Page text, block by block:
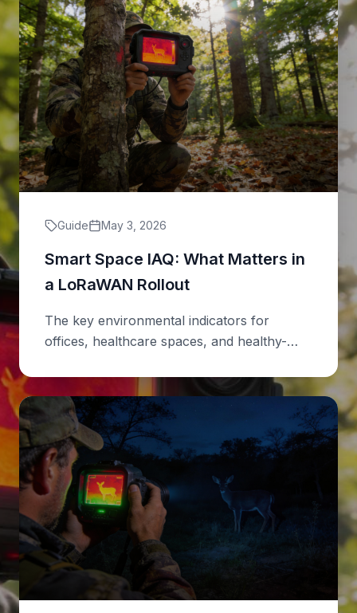
Guide May 3, 2026
Smart Space IAQ: What Matters in
a LoRaWAN Rollout
The key environmental indicators for
offices, healthcare spaces, and healthy-